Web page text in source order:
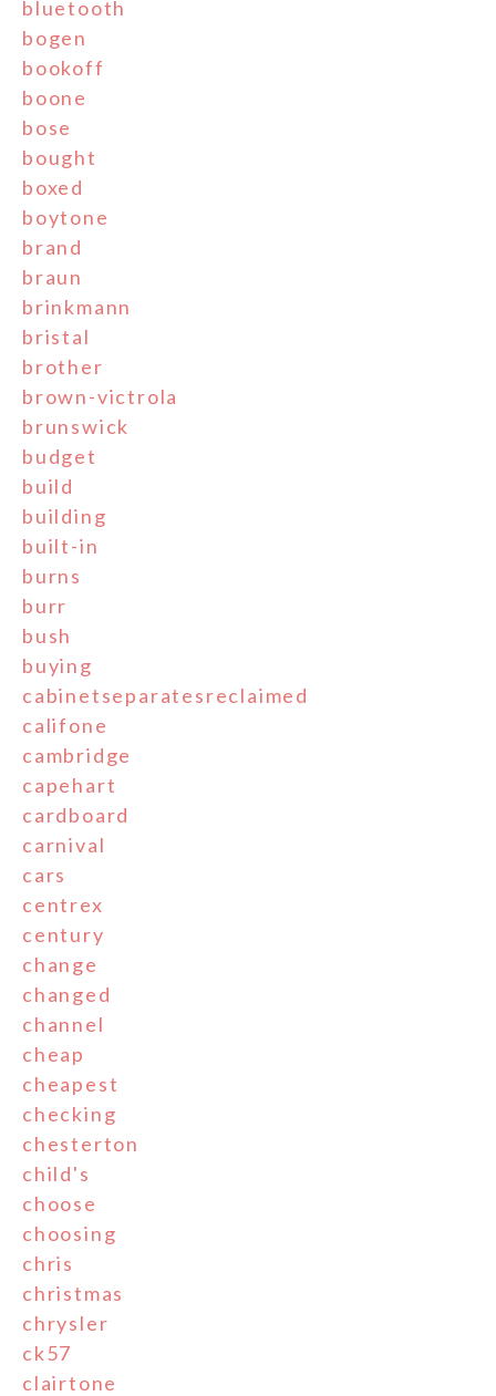
bluetooth
bogen
bookoff
boone
bose
bought
boxed
boytone
brand
braun
brinkmann
bristal
brother
brown-victrola
brunswick
budget
build
building
built-in
burns
burr
bush
buying
cabinetseparatesreclaimed
califone
cambridge
capehart
cardboard
carnival
cars
centrex
century
change
changed
channel
cheap
cheapest
checking
chesterton
child's
choose
choosing
chris
christmas
chrysler
ck57
clairtone